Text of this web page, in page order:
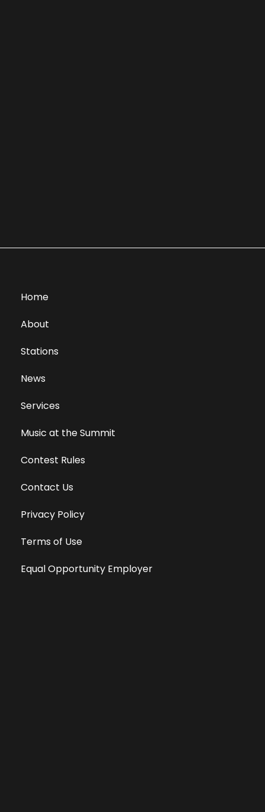
Home
About
Stations
News
Services
Music at the Summit
Contest Rules
Contact Us
Privacy Policy
Terms of Use
Equal Opportunity Employer